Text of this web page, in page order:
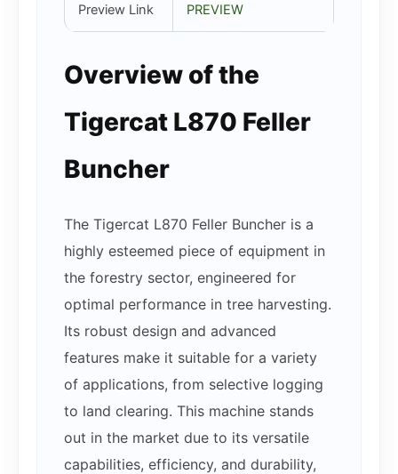
Preview Link
PREVIEW
Overview of the
Tigercat L870 Feller
Buncher
The Tigercat L870 Feller Buncher is a
highly esteemed piece of equipment in
the forestry sector, engineered for
optimal performance in tree harvesting.
Its robust design and advanced
features make it suitable for a variety
of applications, from selective logging
to land clearing. This machine stands
out in the market due to its versatile
capabilities, efficiency, and durability,